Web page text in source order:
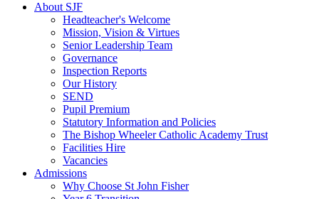
About SJF
Headteacher's Welcome
Mission, Vision & Virtues
Senior Leadership Team
Governance
Inspection Reports
Our History
SEND
Pupil Premium
Statutory Information and Policies
The Bishop Wheeler Catholic Academy Trust
Facilities Hire
Vacancies
Admissions
Why Choose St John Fisher